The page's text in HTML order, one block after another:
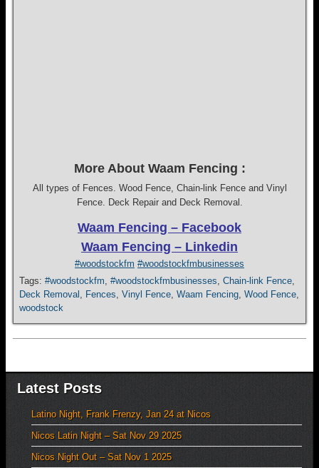
More About Waam Fencing :
All types of Fences. Wood Fence, Chain-link Fence and Vinyl
Fence. Deck Repair and Deck Removal.
Waam Fencing – Facebook
Waam Fencing – Linkedin
#woodstockfm #woodstockfmbusinesses
Tags: #woodstockfm, #woodstockfmbusinesses, Chain-link Fence,
Deck Removal , Fences, Vinyl Fence, Waam Fencing, Wood Fence,
woodstock
Latest Posts
Latino Night, Frank Frenzy, Jan 24 at Nicos
Nicos Latin Night – Sat Nov 29 2025
Nicos Night Out – Sat Nov 1 2025